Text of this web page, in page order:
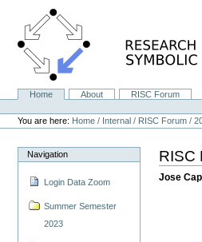
content.
NavigationHome About
RISC Forum
Personal
tools
You are here: Home / Internal / RISC Forum /
Navigation
Login Data Zoom
Summer Semester
2023
RISC
Jose